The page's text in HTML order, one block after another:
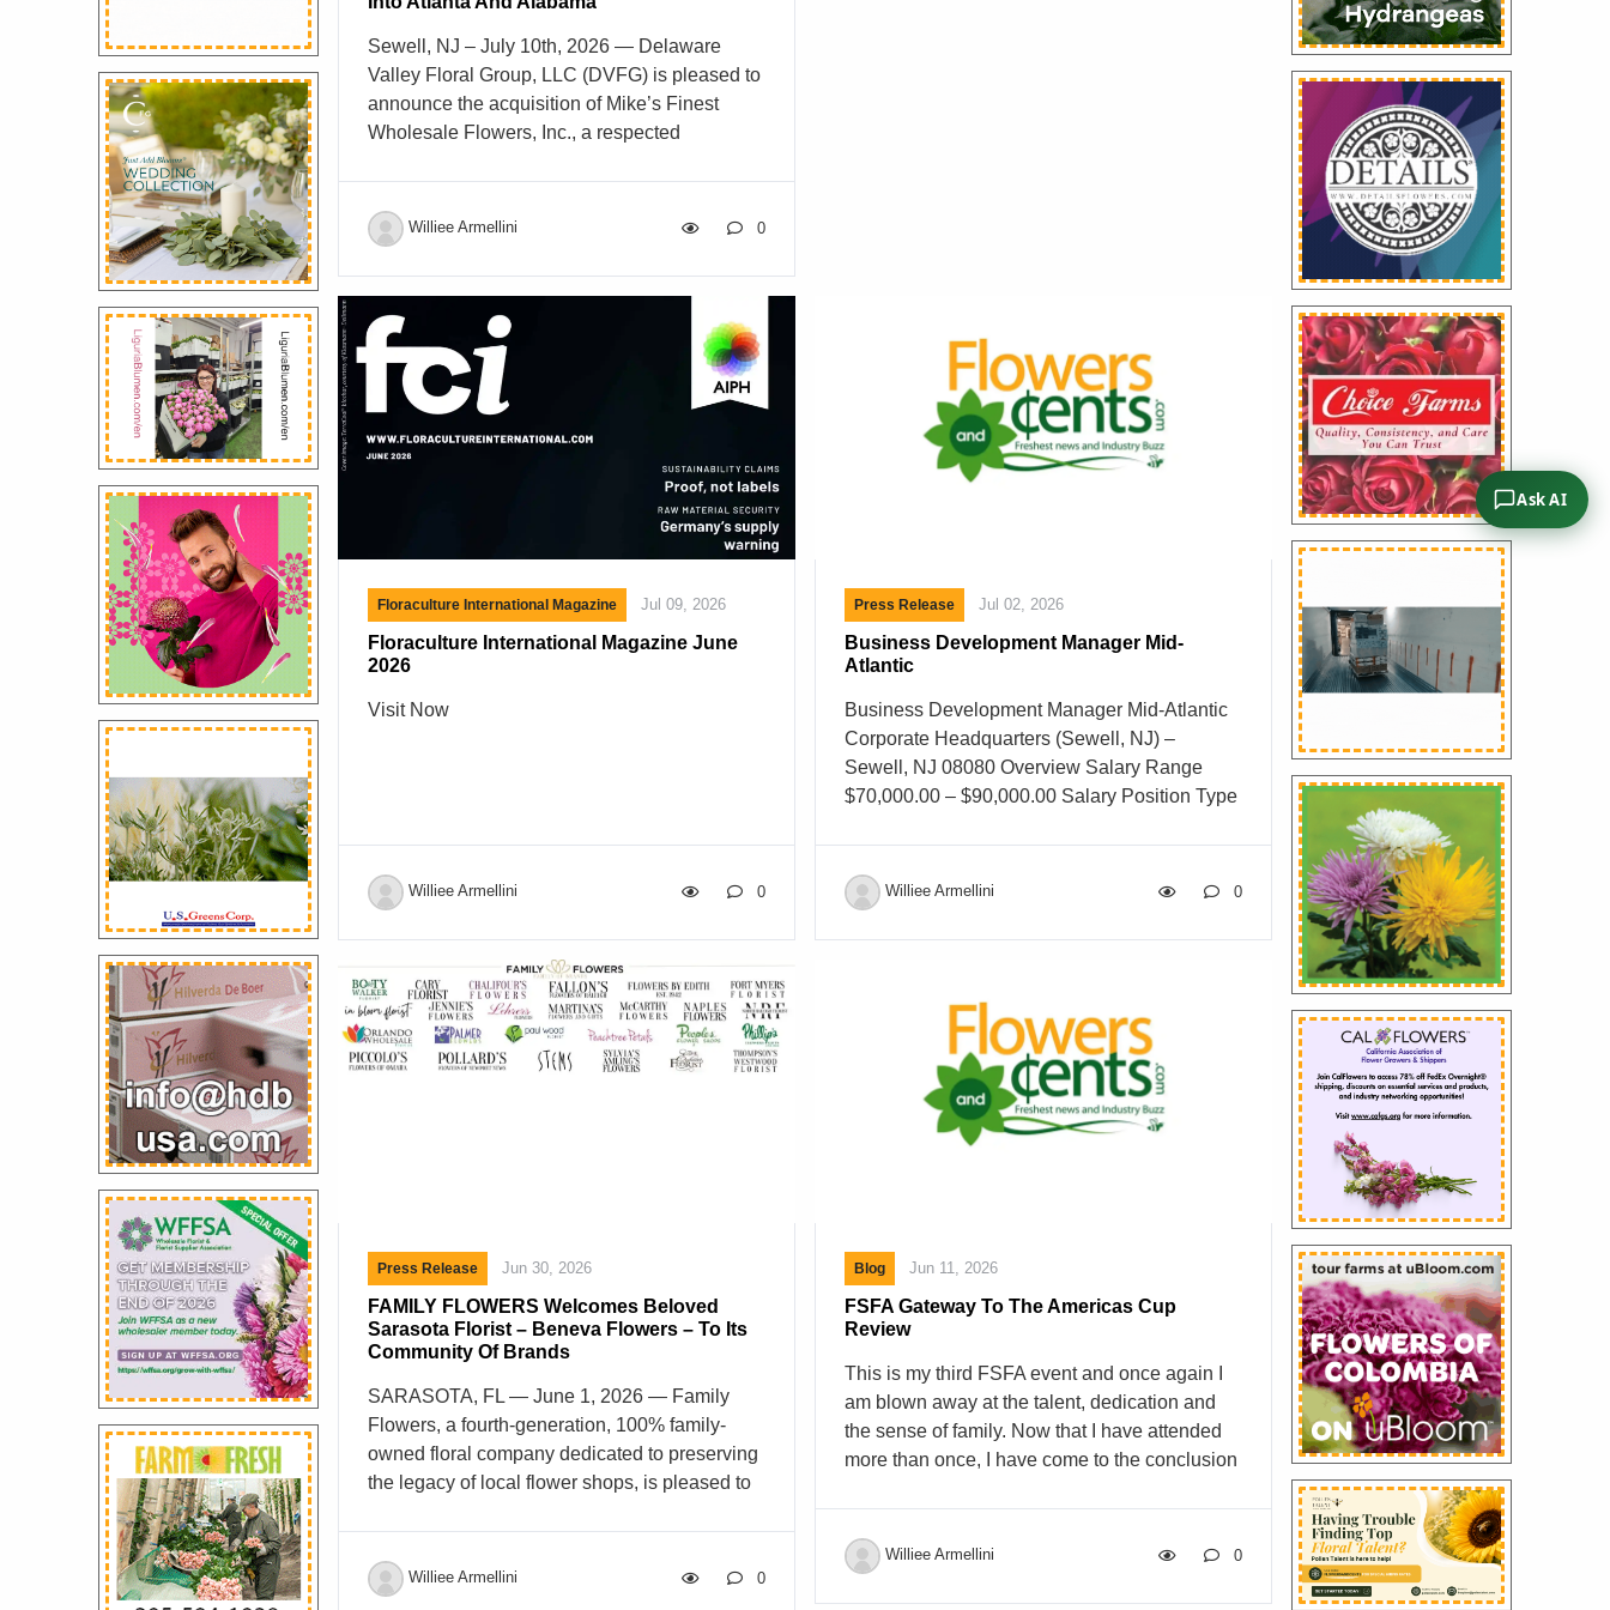
Sewell, NJ – July 10th, 2026 — Delaware
Valley Floral Group, LLC (DVFG) is pleased to
announce the acquisition of Mike’s Finest
Wholesale Flowers, Inc., a respected
Mike’s Finest Wholesale Flowers has earned a
respected reputation for delivering high-quality
fresh flowers and floral supplies, supported by
relationships within the floral community. This
partnership advances DVFG’s continued
growth strategy and strengthens its ability to
support retail florists, event designers, and
floral professionals throughout the Southeast.
The addition of Mike’s Finest expands DVFG’s
delivery footprint, extending service […]
Williee Armellini 0
Floraculture International Magazine Jul 09, 2026
Floraculture International Magazine June
2026
Visit Now
Williee Armellini 0
Press Release Jul 02, 2026
Business Development Manager Mid-
Atlantic
Business Development Manager Mid-Atlantic
Corporate Headquarters (Sewell, NJ) –
Sewell, NJ 08080 Overview Salary Range
$70,000.00 – $90,000.00 Salary Position Type
Mid-Atlantic Area About Us Founded in 1959,
Delaware Valley Floral Group (DVFG) has
grown from a small family business into one of
companies. For more than six decades, we’ve
delivered premium fresh flowers and floral
supplies to retail florists, event designers, and
supermarkets across the country. We aim to be
our customers’ most valuable supplier – and
we believe our employees are the […]
Williee Armellini 0
Press Release Jun 30, 2026
FAMILY FLOWERS Welcomes Beloved
Sarasota Florist – Beneva Flowers – To Its
Community Of Brands
SARASOTA, FL — June 1, 2026 — Family
Flowers, a fourth-generation, 100% family-
owned floral company dedicated to preserving
the legacy of local flower shops, is pleased to
founded in 1986 by Arthur Conforti Sr., who
previously owned Concourse Florist in the
Williee Armellini 0
Blog Jun 11, 2026
FSFA Gateway To The Americas Cup
Review
This is my third FSFA event and once again I
am blown away at the talent, dedication and
the sense of family. Now that I have attended
more than once, I have come to the conclusion
seeing what goes on at these events.
Workshop after workshop, hands on this and
hands on that style demonstrations.
Williee Armellini 0
Ask AI